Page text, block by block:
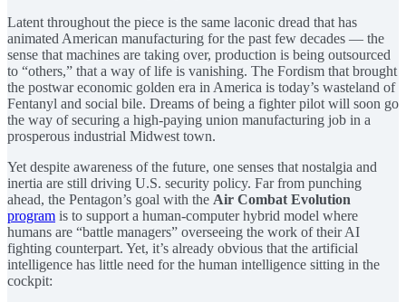
Latent throughout the piece is the same laconic dread that has
animated American manufacturing for the past few decades — the
sense that machines are taking over, production is being outsourced
to “others,” that a way of life is vanishing. The Fordism that brought
the postwar economic golden era in America is today’s wasteland of
Fentanyl and social bile. Dreams of being a fighter pilot will soon go
the way of securing a high-paying union manufacturing job in a
prosperous industrial Midwest town.
Yet despite awareness of the future, one senses that nostalgia and
inertia are still driving U.S. security policy. Far from punching
ahead, the Pentagon’s goal with the Air Combat Evolution
program is to support a human-computer hybrid model where
humans are “battle managers” overseeing the work of their AI
fighting counterpart. Yet, it’s already obvious that the artificial
intelligence has little need for the human intelligence sitting in the
cockpit: